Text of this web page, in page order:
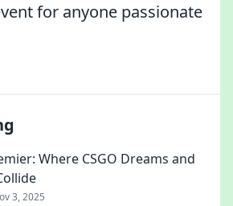
for anyone passionate
Where CSGO Dreams and
3, 2025